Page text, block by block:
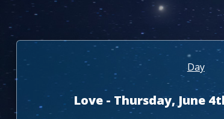
Day
Love - Thursday, June